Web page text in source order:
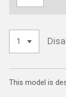
This model is